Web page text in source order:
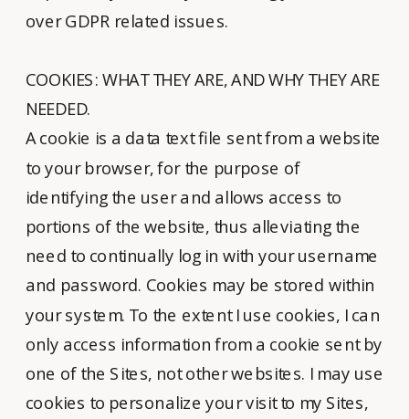
over GDPR related issues.
COOKIES: WHAT THEY ARE, AND WHY THEY ARE
NEEDED.
A cookie is a data text file sent from a website
to your browser, for the purpose of
identifying the user and allows access to
portions of the website, thus alleviating the
need to continually log in with your username
and password. Cookies may be stored within
your system. To the extent I use cookies, I can
only access information from a cookie sent by
one of the Sites, not other websites. I may use
cookies to personalize your visit to my Sites,